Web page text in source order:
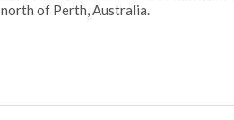
north of Perth, Australia.